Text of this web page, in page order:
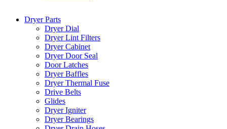
Dryer Parts
Dryer Dial
Dryer Lint Filters
Dryer Cabinet
Dryer Door Seal
Door Latches
Dryer Baffles
Dryer Thermal Fuse
Drive Belts
Glides
Dryer Igniter
Dryer Bearings